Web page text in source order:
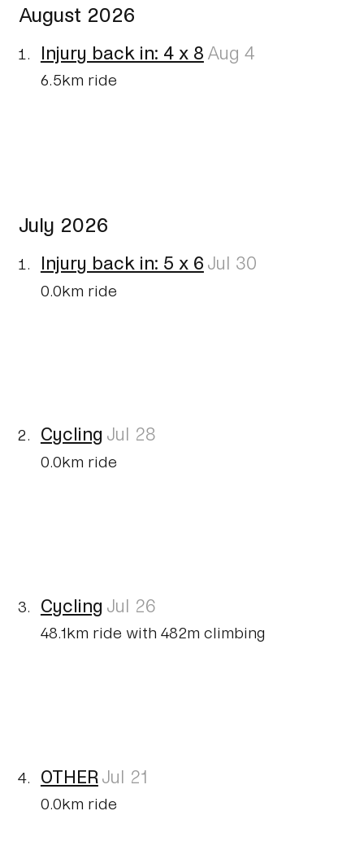
August 2026
Injury back in: 4 x 8 Aug 4
6.5km ride
July 2026
Injury back in: 5 x 6 Jul 30
0.0km ride
Cycling Jul 28
0.0km ride
Cycling Jul 26
48.1km ride with 482m climbing
OTHER Jul 21
0.0km ride